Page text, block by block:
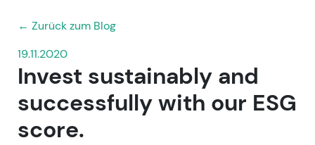
← Zurück zum Blog
19.11.2020
Invest sustainably and
successfully with our ESG
score.